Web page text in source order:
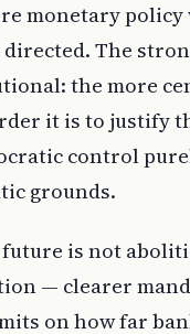
monetary policy
The
the more
it is to justify
control
grounds.
is not
— clearer
on how far